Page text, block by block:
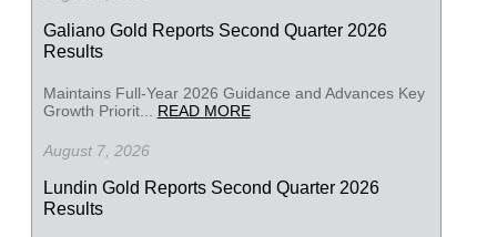
Galiano Gold Reports Second Quarter 2026
Results
Maintains Full-Year 2026 Guidance and Advances Key
Growth Priorit... READ MORE
August 7, 2026
Lundin Gold Reports Second Quarter 2026
Results